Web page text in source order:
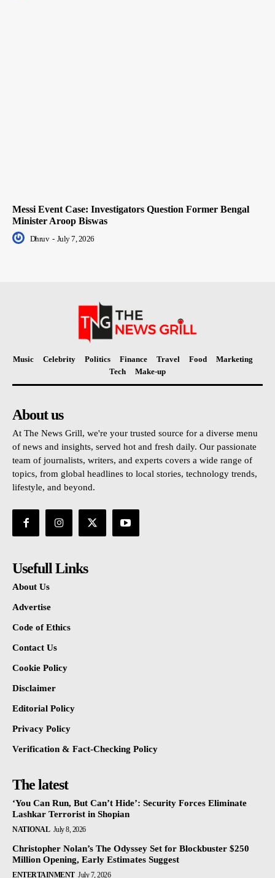
Messi Event Case: Investigators Question Former Bengal
Minister Aroop Biswas
Dhruv - July 7, 2026
Music Celebrity Politics Finance Travel Food
Marketing
Tech
Make-up
About us
At The News Grill, we're your trusted source for a diverse menu
of news and insights, served hot and fresh daily. Our passionate
team of journalists, writers, and experts covers a wide range of
topics, from global headlines to local stories, technology trends,
lifestyle, and beyond.
Usefull Links
About Us
Advertise
Code of Ethics
Contact Us
Cookie Policy
Disclaimer
Editorial Policy
Privacy Policy
Verification & Fact-Checking Policy
The latest
‘You Can Run, But Can’t Hide’: Security Forces Eliminate
Lashkar Terrorist in Shopian
NATIONAL July 8, 2026
Christopher Nolan’s The Odyssey Set for Blockbuster $250
Million Opening, Early Estimates Suggest
ENTERTAINMENT July 7, 2026